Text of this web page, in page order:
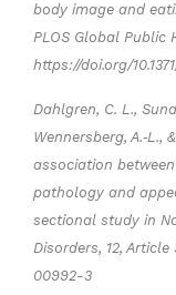
body image and
PLOS Global Public
https://doi.org/
Dahlgren, C. L.,
Wennersberg, A.‐L.,
association
pathology and
sectional study in
Disorders, 12,
00992-3